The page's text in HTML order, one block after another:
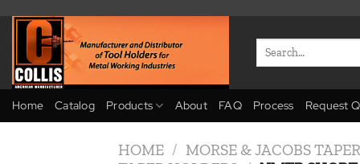
content
Home Catalog Products About FAQ Process Request
HOME / MORSE & JACOBS